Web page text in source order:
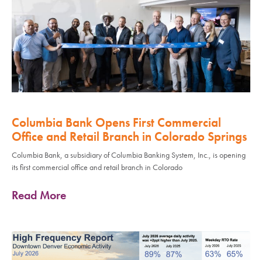
Columbia Bank Opens First Commercial
Office and Retail Branch in Colorado Springs
Columbia Bank, a subsidiary of Columbia Banking System, Inc., is opening
its first commercial office and retail branch in Colorado
Read More